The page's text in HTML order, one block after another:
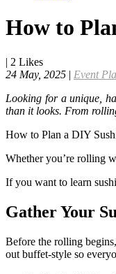
How to
| 2 Likes
24 May, 2025 | Event
Looking for a unique,
than it looks. From
How to Plan a DIY
Whether you’re rolling
If you want to learn
Gather Your
Before the rolling
out buffet-style so